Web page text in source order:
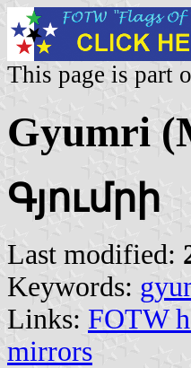
This page is part
Gyumri
Գյումրի
Last modified:
Keywords:
Links: FOTW
mirrors